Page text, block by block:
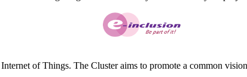
of Things. The Cluster aims to promote a common